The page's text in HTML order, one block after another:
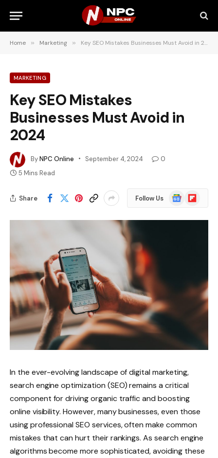
Home » Marketing » Key SEO Mistakes Businesses Must Avoid in 2024
MARKETING
Key SEO Mistakes
Businesses Must Avoid in
2024
ByNPC Online September 4, 2024
0
5 Mins Read
Share Follow Us
Google
News
Flipboard
In the ever-evolving landscape of digital marketing,
search engine optimization (SEO) remains a critical
component for driving organic traffic and boosting
online visibility. However, many businesses, even those
using professional SEO services, often make common
mistakes that can hurt their rankings. As search engine
algorithms become more sophisticated, avoiding these